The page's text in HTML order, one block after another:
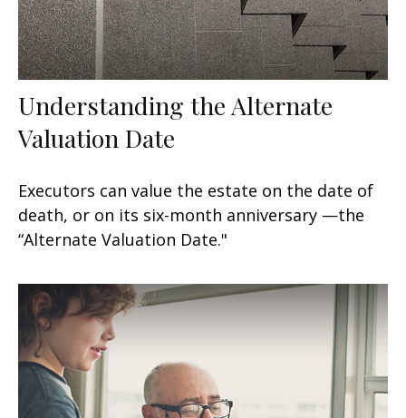
Understanding the Alternate
Valuation Date
Executors can value the estate on the date of
death, or on its six-month anniversary —the
“Alternate Valuation Date."